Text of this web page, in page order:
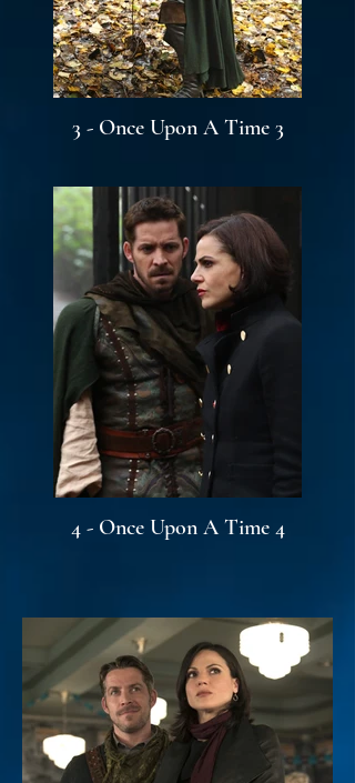
3 - Once Upon A Time 3
4 - Once Upon A Time 4